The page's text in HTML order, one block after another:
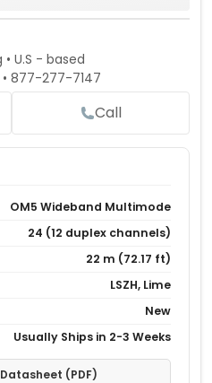
U.S - based
877-277-7147
Call
OM5 Wideband Multimode
24 (12 duplex channels)
22 m (72.17 ft)
LSZH, Lime
New
Usually Ships in 2-3 Weeks
(PDF)